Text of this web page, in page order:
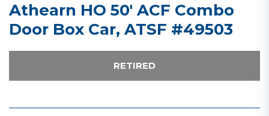
Athearn HO 50' ACF Combo
Door Box Car, ATSF #49503
RETIRED